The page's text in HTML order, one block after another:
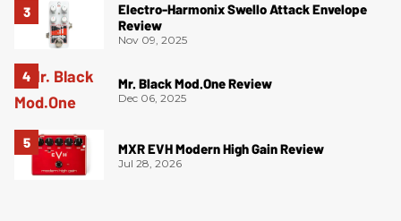
Electro-Harmonix Swello Attack Envelope
Review
Nov 09, 2025
Mr. Black Mod.One Review
Dec 06, 2025
MXR EVH Modern High Gain Review
Jul 28, 2026